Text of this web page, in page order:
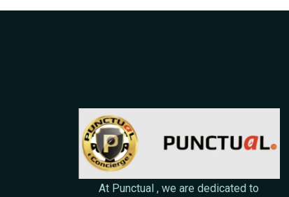
At Punctual , we are dedicated to